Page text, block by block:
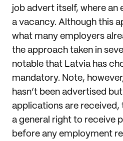
job advert itself, where an
a vacancy. Although this
what many employers
the approach taken in
notable that Latvia has
mandatory. Note,
hasn’t been advertised
applications are received,
a general right to receive
before any employment